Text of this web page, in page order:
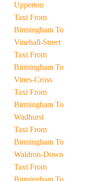
Upperton
Taxi From
Birmingham To
Vinehall-Street
Taxi From
Birmingham To
Vines-Cross
Taxi From
Birmingham To
Wadhurst
Taxi From
Birmingham To
Waldron-Down
Taxi From
Birmingham To